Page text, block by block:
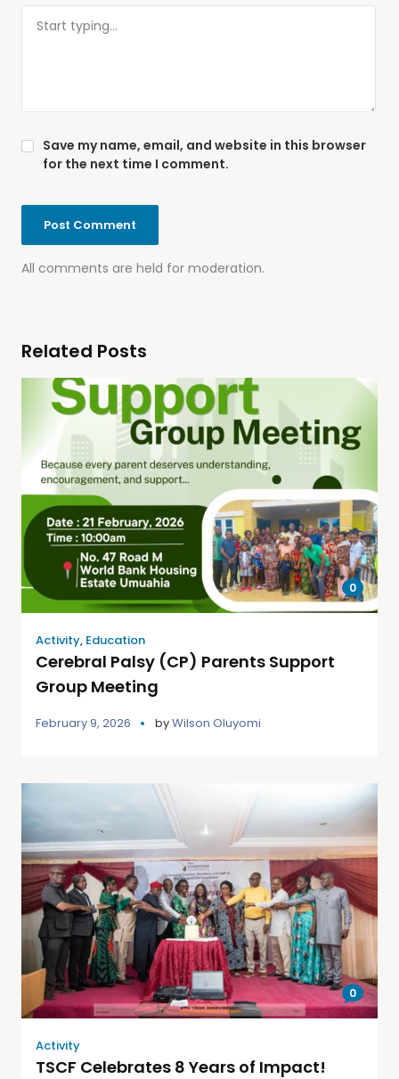
All comments are held for moderation.
Save my name, email, and website in this browser
for the next time I comment.
Related Posts
0
Activity, Education
Cerebral Palsy (CP) Parents Support
Group Meeting
February 9, 2026 byWilson Oluyomi
0
Activity
TSCF Celebrates 8 Years of Impact!